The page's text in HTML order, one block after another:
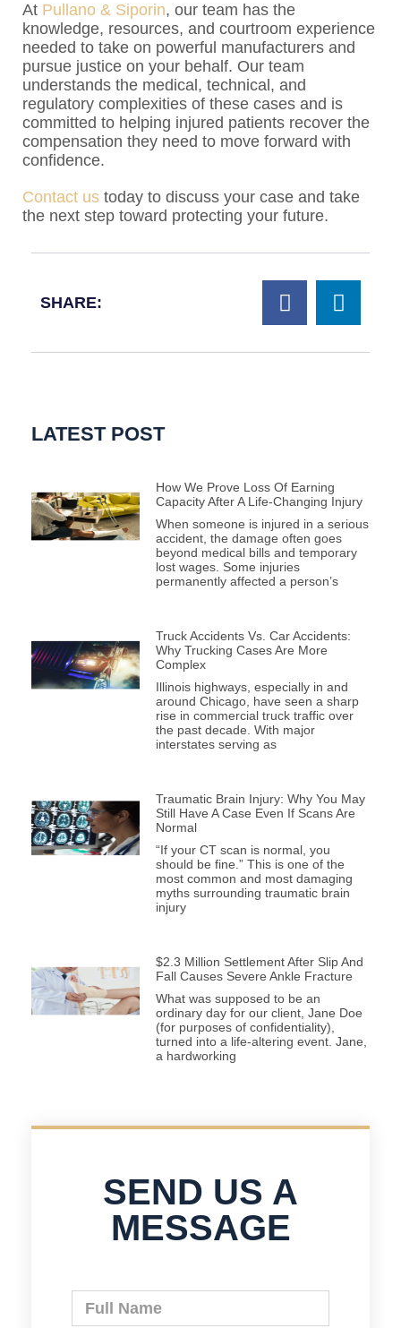
At Pullano & Siporin, our team has the
knowledge, resources, and courtroom experience
needed to take on powerful manufacturers and
pursue justice on your behalf. Our team
understands the medical, technical, and
regulatory complexities of these cases and is
committed to helping injured patients recover the
compensation they need to move forward with
confidence.
Contact us today to discuss your case and take
the next step toward protecting your future.
SHARE:
LATEST POST
How We Prove Loss Of Earning
Capacity After A Life-Changing Injury
When someone is injured in a serious
accident, the damage often goes
beyond medical bills and temporary
lost wages. Some injuries
permanently affected a person’s
Truck Accidents Vs. Car Accidents:
Why Trucking Cases Are More
Complex
Illinois highways, especially in and
around Chicago, have seen a sharp
rise in commercial truck traffic over
the past decade. With major
interstates serving as
Traumatic Brain Injury: Why You May
Still Have A Case Even If Scans Are
Normal
“If your CT scan is normal, you
should be fine.” This is one of the
most common and most damaging
myths surrounding traumatic brain
injury
$2.3 Million Settlement After Slip And
Fall Causes Severe Ankle Fracture
What was supposed to be an
ordinary day for our client, Jane Doe
(for purposes of confidentiality),
turned into a life-altering event. Jane,
a hardworking
SEND US A
MESSAGE